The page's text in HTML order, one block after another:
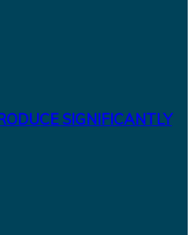
SIGNIFICANTLY